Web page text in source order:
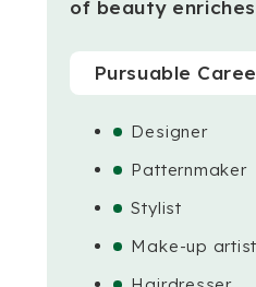
of beauty
Pursuable
Designer
Patternmaker
Stylist
Make-up artist